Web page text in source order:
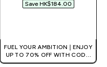
Save HK$184.00‎
FUEL YOUR AMBITION | ENJOY
UP TO 70% OFF WITH CODE:
[HKVALUE]